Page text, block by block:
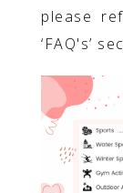
please
‘FAQ's’